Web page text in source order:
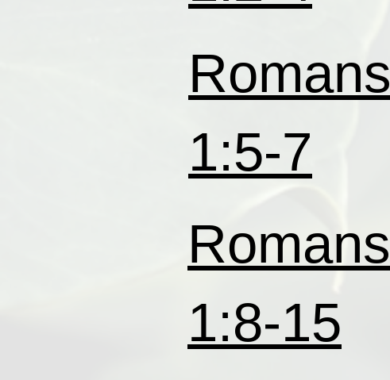
Romans
1:5-7
Romans
1:8-15